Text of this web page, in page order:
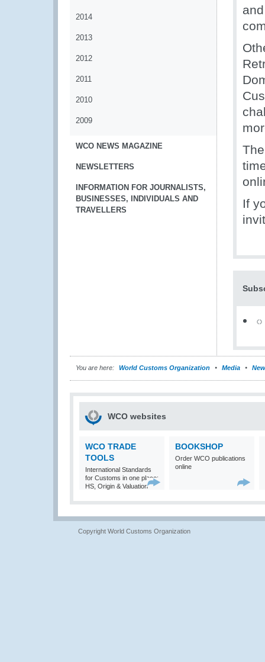
2014
2013
2012
2011
2010
2009
WCO NEWS MAGAZINE
NEWSLETTERS
INFORMATION FOR JOURNALISTS,
BUSINESSES, INDIVIDUALS AND
TRAVELLERS
If
You are here: World Customs Organization Media
WCO websites
WCO TRADE
TOOLS
International Standards
for Customs in one place:
HS, Origin & Valuation
BOOKSHOP
Order WCO publications
online
Copyright World Customs Organization